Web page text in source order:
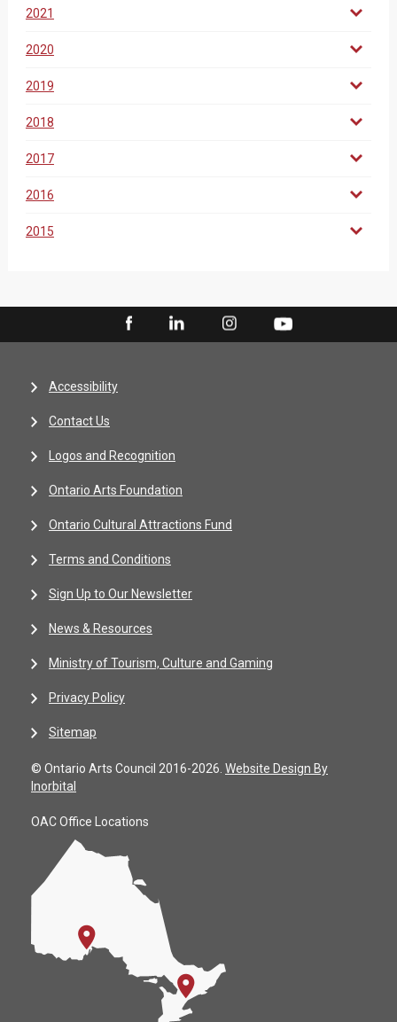
2021
2020
2019
2018
2017
2016
2015
Accessibility
Contact Us
Logos and Recognition
Ontario Arts Foundation
Ontario Cultural Attractions Fund
Terms and Conditions
Sign Up to Our Newsletter
News & Resources
Ministry of Tourism, Culture and Gaming
Privacy Policy
Sitemap
© Ontario Arts Council 2016-2026. Website Design By
Inorbital
OAC Office Locations